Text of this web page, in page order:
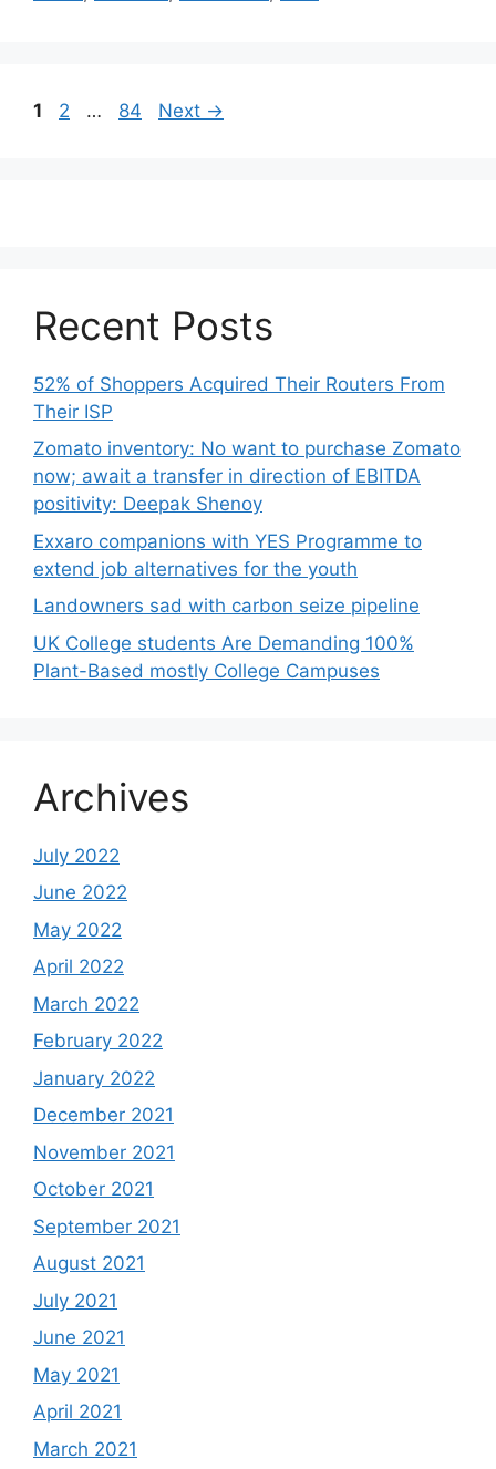
Post
Page
1 Page
2 … Page
84 Next →
Recent Posts
52% of Shoppers Acquired Their Routers From
Their ISP
Zomato inventory: No want to purchase Zomato
now; await a transfer in direction of EBITDA
positivity: Deepak Shenoy
Exxaro companions with YES Programme to
extend job alternatives for the youth
Landowners sad with carbon seize pipeline
UK College students Are Demanding 100%
Plant-Based mostly College Campuses
Archives
July 2022
June 2022
May 2022
April 2022
March 2022
February 2022
January 2022
December 2021
November 2021
October 2021
September 2021
August 2021
July 2021
June 2021
May 2021
April 2021
March 2021